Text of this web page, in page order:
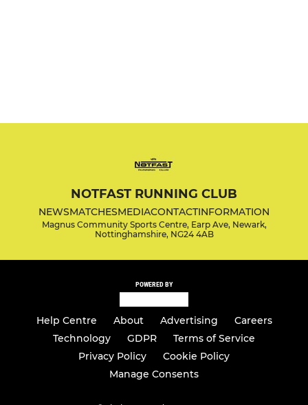
NOTFAST RUNNING CLUB
NEWSMATCHESMEDIACONTACTINFORMATION
Magnus Community Sports Centre, Earp Ave, Newark,
Nottinghamshire, NG24 4AB
POWERED BY
Help Centre About Advertising
Careers
Technology
GDPR
Terms of Service
Privacy Policy
Cookie Policy
Manage Consents